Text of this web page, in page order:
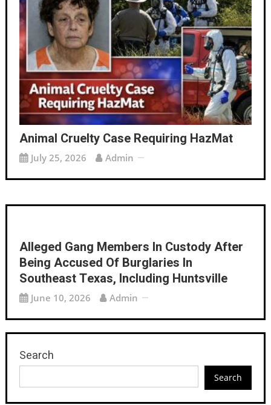
Animal Cruelty Case Requiring HazMat
July 25, 2026 Admin
Alleged Gang Members In Custody After
Being Accused Of Burglaries In
Southeast Texas, Including Huntsville
June 10, 2026 Admin
Search
Search